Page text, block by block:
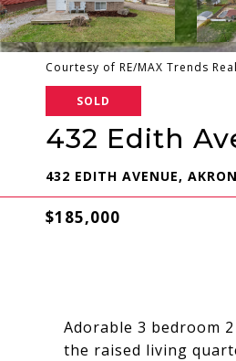
Courtesy of RE/MAX Trends
SOLD
432 Edith
432 EDITH AVENUE,
$185,000
Adorable 3 bedroom
the raised living